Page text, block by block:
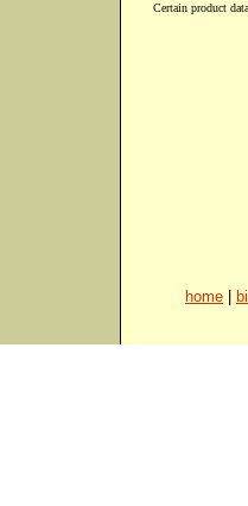
Certain product
home